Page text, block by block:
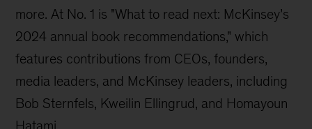
more. At No. 1 is "What to read next: McKinsey’s
2024 annual book recommendations," which
features contributions from CEOs, founders,
media leaders, and McKinsey leaders, including
Bob Sternfels, Kweilin Ellingrud, and Homayoun
Hatami.